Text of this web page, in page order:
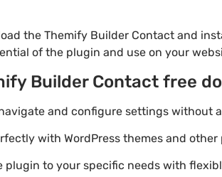
the Themify Builder Contact and
of the plugin and use on your
Builder Contact free
and configure settings without
with WordPress themes and
plugin to your specific needs with